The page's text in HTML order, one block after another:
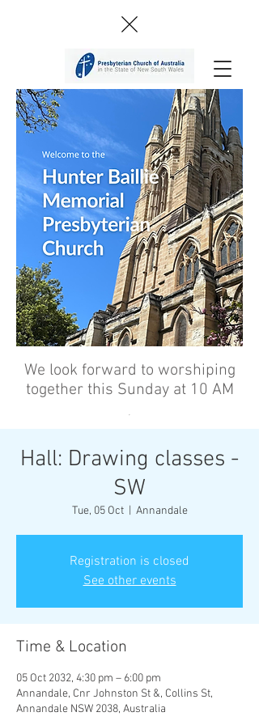
We look forward to worshiping
together this Sunday at 10 AM
’
Hall: Drawing classes -
SW
Tue, 05 Oct
  |
Annandale
Registration is closed
See other events
Time & Location
05 Oct 2032, 4:30 pm – 6:00 pm
Annandale, Cnr Johnston St &, Collins St,
Annandale NSW 2038, Australia